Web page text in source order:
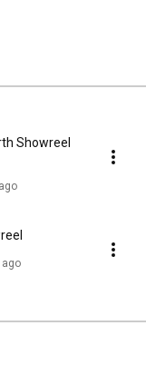
Showreel
ago